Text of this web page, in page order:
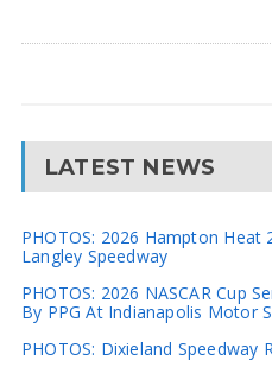
LATEST NEWS
PHOTOS: 2026 Hampton Heat
Langley Speedway
PHOTOS: 2026 NASCAR Cup
By PPG At Indianapolis Motor
PHOTOS: Dixieland Speedway